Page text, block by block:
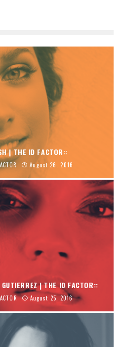
| THE ID FACTOR::
August 26, 2016
| THE ID FACTOR::
August 25, 2016